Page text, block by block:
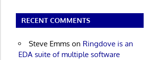
RECENT COMMENTS
Steve Emmson Ringdove is an
EDA suite of multiple software